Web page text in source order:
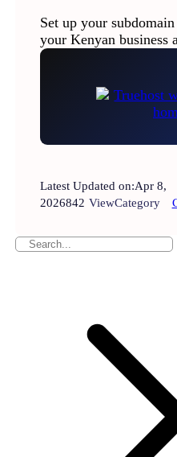
Set up your
your Kenyan business
Latest Updated on:Apr 8,
2026842 ViewCategory